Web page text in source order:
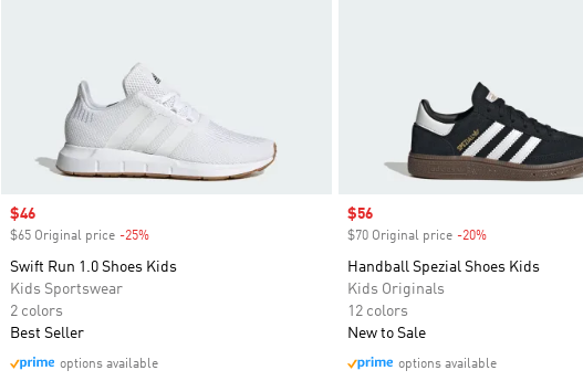
Sale price
$46
$65 Original price -25%Discount
Swift Run 1.0 Shoes Kids
Kids Sportswear
2 colors
Best Seller
options available
Sale price
$56
$70 Original price -20%
Handball Spezial Shoes Kids
Kids Originals
12 colors
New to Sale
options available